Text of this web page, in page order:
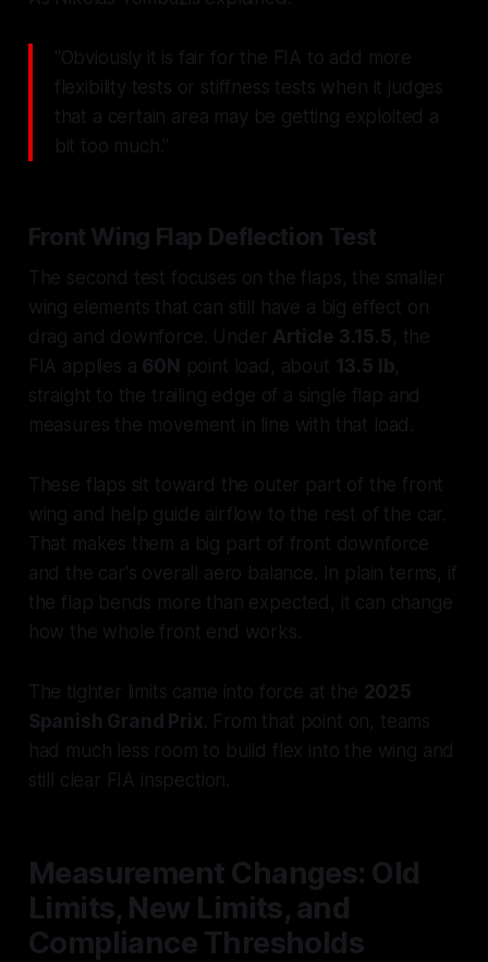
"Obviously it is fair for the FIA to add more
flexibility tests or stiffness tests when it judges
that a certain area may be getting exploited a
bit too much."
Front Wing Flap Deflection Test
The second test focuses on the flaps, the smaller
wing elements that can still have a big effect on
drag and downforce. Under Article 3.15.5, the
FIA applies a 60N point load, about 13.5 lb,
straight to the trailing edge of a single flap and
measures the movement in line with that load.
These flaps sit toward the outer part of the front
wing and help guide airflow to the rest of the car.
That makes them a big part of front downforce
and the car's overall aero balance. In plain terms, if
the flap bends more than expected, it can change
how the whole front end works.
The tighter limits came into force at the 2025
Spanish Grand Prix. From that point on, teams
had much less room to build flex into the wing and
still clear FIA inspection.
Measurement Changes: Old
Limits, New Limits, and
Compliance Thresholds